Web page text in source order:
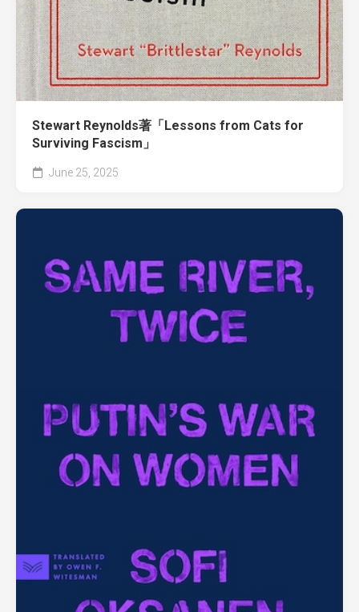
Stewart Reynolds著「Lessons from Cats for
Surviving Fascism」
June 25, 2025